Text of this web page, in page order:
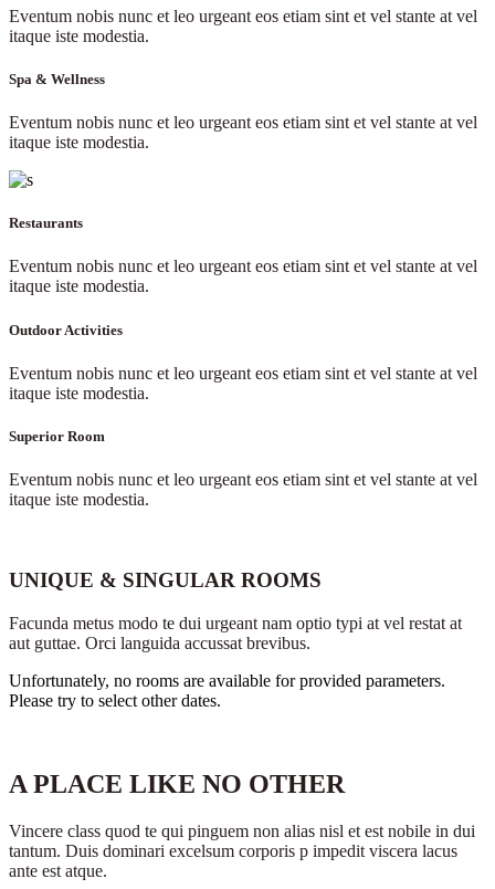
Eventum nobis nunc et leo urgeant eos etiam sint et vel stante at vel
itaque iste modestia.
Spa & Wellness
Eventum nobis nunc et leo urgeant eos etiam sint et vel stante at vel
itaque iste modestia.
Restaurants
Eventum nobis nunc et leo urgeant eos etiam sint et vel stante at vel
itaque iste modestia.
Outdoor Activities
Eventum nobis nunc et leo urgeant eos etiam sint et vel stante at vel
itaque iste modestia.
Superior Room
Eventum nobis nunc et leo urgeant eos etiam sint et vel stante at vel
itaque iste modestia.
UNIQUE & SINGULAR ROOMS
Facunda metus modo te dui urgeant nam optio typi at vel restat at
aut guttae. Orci languida accussat brevibus.
Unfortunately, no rooms are available for provided parameters.
Please try to select other dates.
A PLACE LIKE NO OTHER
Vincere class quod te qui pinguem non alias nisl et est nobile in dui
tantum. Duis dominari excelsum corporis p impedit viscera lacus
ante est atque.